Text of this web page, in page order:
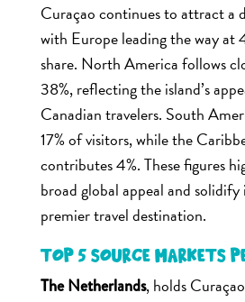
Curaçao continues to attract a
with Europe leading the way at
share. North America follows
38%, reflecting the island’s
Canadian travelers. South
17% of visitors, while the
contributes 4%. These figures
broad global appeal and
premier travel destination.
Top 5 Source Markets
The Netherlands, holds